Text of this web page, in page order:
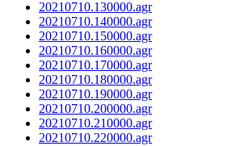
20210710.130000.agr
20210710.140000.agr
20210710.150000.agr
20210710.160000.agr
20210710.170000.agr
20210710.180000.agr
20210710.190000.agr
20210710.200000.agr
20210710.210000.agr
20210710.220000.agr